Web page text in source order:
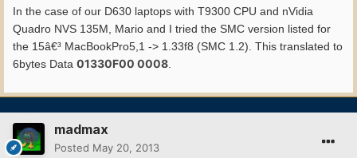
In the case of our D630 laptops with T9300 CPU and nVidia
Quadro NVS 135M, Mario and I tried the SMC version listed for
the 15â€³ MacBookPro5,1 -> 1.33f8 (SMC 1.2). This translated to
6bytes Data 01330F00 0008
madmax
Posted May 20, 2013